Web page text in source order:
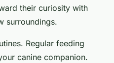
their curiosity with
surroundings.
Regular feeding
canine companion.